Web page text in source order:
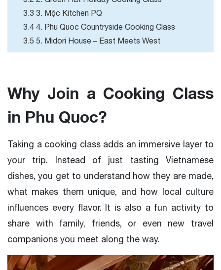
3.3 3. Mộc Kitchen PQ
3.4 4. Phu Quoc Countryside Cooking Class
3.5 5. Midori House – East Meets West
Why Join a Cooking Class
in Phu Quoc?
Taking a cooking class adds an immersive layer to
your trip. Instead of just tasting Vietnamese
dishes, you get to understand how they are made,
what makes them unique, and how local culture
influences every flavor. It is also a fun activity to
share with family, friends, or even new travel
companions you meet along the way.